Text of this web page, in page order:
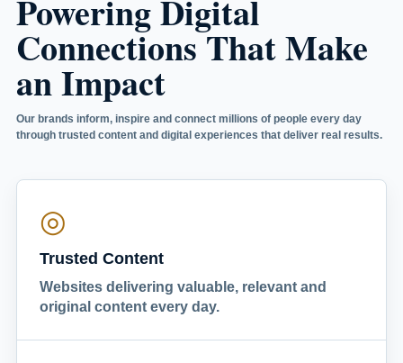
Powering Digital
Connections That Make
an Impact
Our brands inform, inspire and connect millions of people every day
through trusted content and digital experiences that deliver real results.
◎
Trusted Content
Websites delivering valuable, relevant and
original content every day.